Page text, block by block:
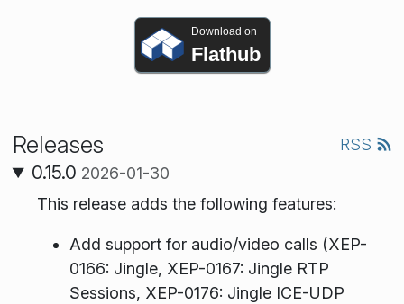
Download on
Flathub
Releases RSS
0.15.0 2026-01-30
This release adds the following features:
Add support for audio/video calls (XEP-
0166: Jingle, XEP-0167: Jingle RTP
Sessions, XEP-0176: Jingle ICE-UDP